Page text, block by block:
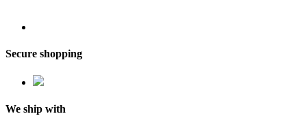
Secure shopping
We ship with